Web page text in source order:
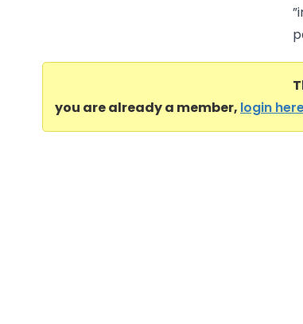
you are already a member, login